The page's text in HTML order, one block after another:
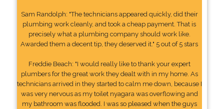
Sam Randolph: "The technicians appeared quickly, did their
plumbing work cleanly, and took a cheap payment. That is
precisely what a plumbing company should work like.
Awarded them a decent tip, they deserved it." 5 out of 5 stars
Freddie Beach: "I would really like to thank your expert
plumbers for the great work they dealt with in my home. As
technicians arrived in they started to calm me down, because I
was very nervous as my toilet nyagara was overflowing and
my bathroom was flooded. I was so pleased when the guys